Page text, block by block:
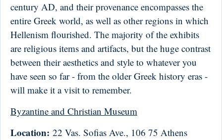
century AD, and their provenance encompasses the
entire Greek world, as well as other regions in which
Hellenism flourished. The majority of the exhibits
are religious items and artifacts, but the huge contrast
between their aesthetics and style to whatever you
have seen so far - from the older Greek history eras -
will make it a visit to remember.
Byzantine and Christian Museum
Location: 22 Vas. Sofias Ave., 106 75 Athens